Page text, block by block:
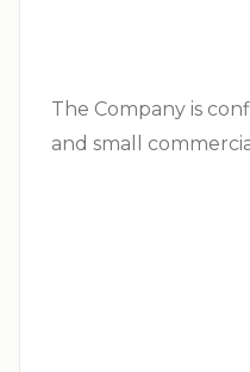
The Company is
and small